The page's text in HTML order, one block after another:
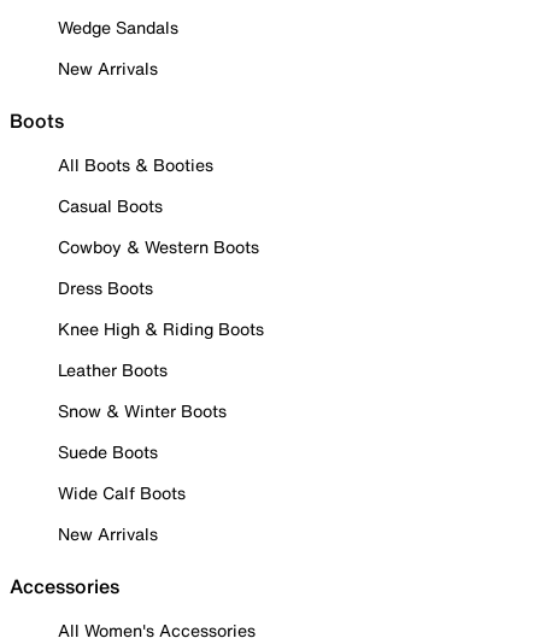
Wedge Sandals
New Arrivals
Boots
All Boots & Booties
Casual Boots
Cowboy & Western Boots
Dress Boots
Knee High & Riding Boots
Leather Boots
Snow & Winter Boots
Suede Boots
Wide Calf Boots
New Arrivals
Accessories
All Women's Accessories